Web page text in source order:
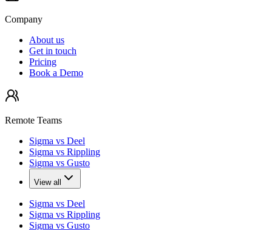
Company
About us
Get in touch
Pricing
Book a Demo
Remote Teams
Sigma vs Deel
Sigma vs Rippling
Sigma vs Gusto
View all
Sigma vs Deel
Sigma vs Rippling
Sigma vs Gusto